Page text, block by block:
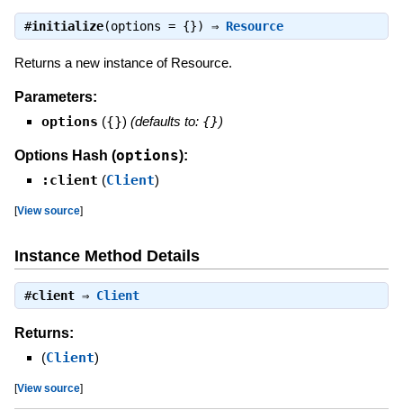
#initialize(options = {}) ⇒ Resource
Returns a new instance of Resource.
Parameters:
options ({}) (defaults to: {})
Options Hash (options):
:client (Client)
[View source]
Instance Method Details
#client⇒ Client
Returns:
(Client)
[View source]